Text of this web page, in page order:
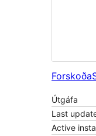
Forskoða
Útgáfa
Last
Active